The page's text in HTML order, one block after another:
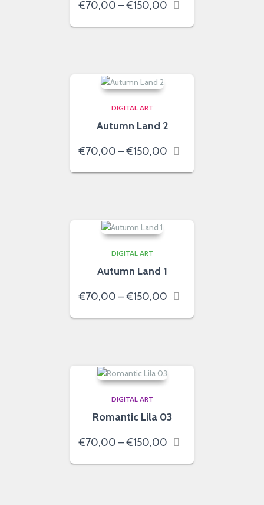
€70,00 –€150,00 Price
€70,00
DIGITAL ART
Autumn Land 2
€70,00 –€150,00 Price
€70,00
DIGITAL ART
Autumn Land 1
€70,00 –€150,00 Price
€70,00
DIGITAL ART
Romantic Lila 03
€70,00 –€150,00 Price
€70,00